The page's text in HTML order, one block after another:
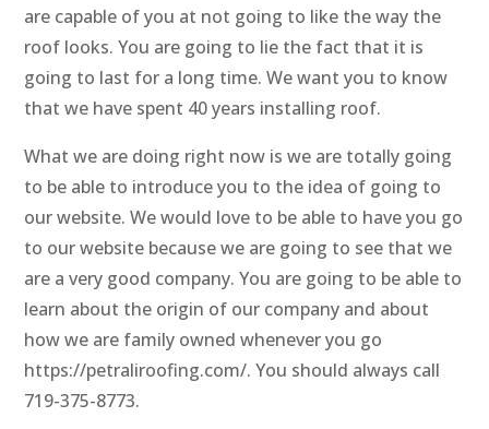
are capable of you at not going to like the way the
roof looks. You are going to lie the fact that it is
going to last for a long time. We want you to know
that we have spent 40 years installing roof.
What we are doing right now is we are totally going
to be able to introduce you to the idea of going to
our website. We would love to be able to have you go
to our website because we are going to see that we
are a very good company. You are going to be able to
learn about the origin of our company and about
how we are family owned whenever you go
https://petraliroofing.com/. You should always call
719-375-8773.